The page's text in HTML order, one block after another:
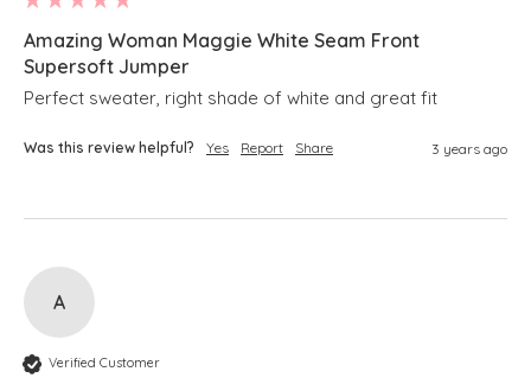
Amazing Woman Maggie White Seam Front
Supersoft Jumper
Perfect sweater, right shade of white and great fit
Was this review helpful? Yes Report Share 3 years ago
A
Verified Customer